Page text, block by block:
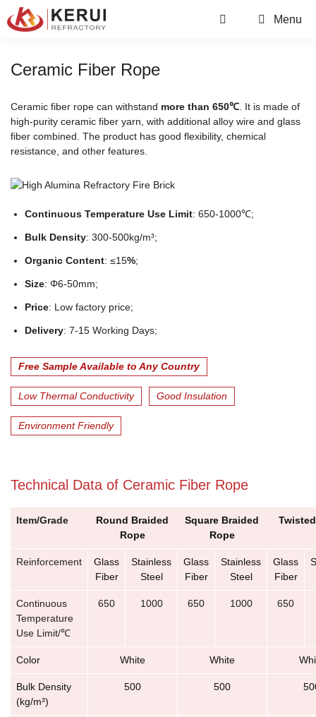
to
Menu
Ceramic Fiber Rope
Ceramic fiber rope can withstand more than 650℃ . It is made of
high-purity ceramic fiber yarn, with additional alloy wire and glass
fiber combined. The product has good flexibility, chemical
resistance, and other features.
Continuous Temperature Use Limit: 650-1000℃;
Bulk Density: 300-500kg/m³;
Organic Content: ≤15%;
Size: Φ6-50mm;
Price: Low factory price;
Delivery: 7-15 Working Days;
Free Sample Available to Any Country
Low Thermal Conductivity Good Insulation
Environment Friendly
Technical Data of Ceramic Fiber Rope
Item/Grade
Round Braided
Rope
Square Braided
Rope
Reinforcement
Glass
Fiber
Stainless
Steel
Glass
Fiber
Stainless
Steel
Glass
Fiber
Continuous
Temperature
Use Limit/℃
650 1000 650 1000 650
Color White White
Bulk Density
(kg/m³)
500 500